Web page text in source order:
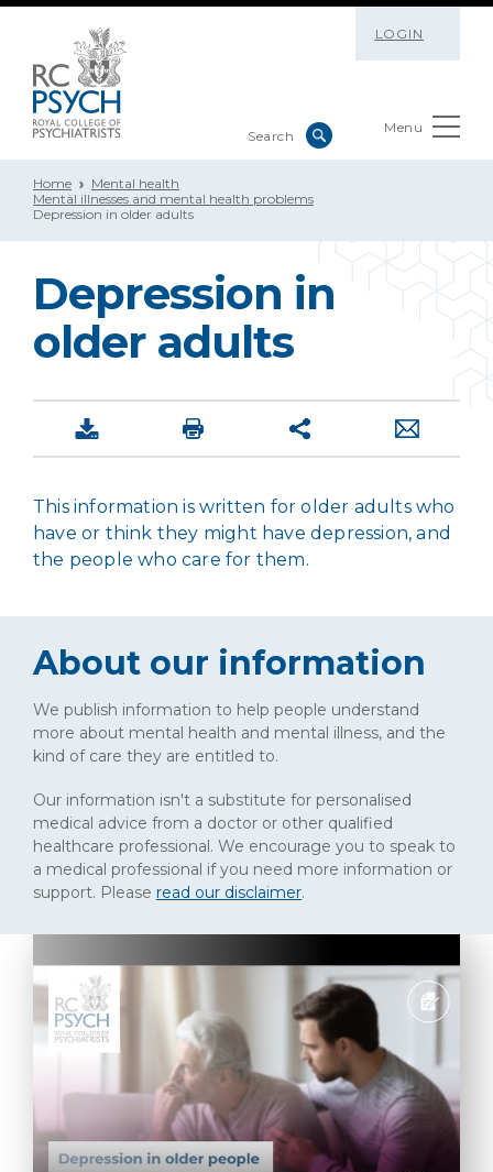
LOGIN
Menu
Home
Mental health
Mental illnesses and mental health problems
Depression in older adults
Depression in
older adults
This information is written for older adults who
have or think they might have depression, and
the people who care for them.
About our information
We publish information to help people understand
more about mental health and mental illness, and the
kind of care they are entitled to.
Our information isn't a substitute for personalised
medical advice from a doctor or other qualified
healthcare professional. We encourage you to speak to
a medical professional if you need more information or
support. Please read our disclaimer.